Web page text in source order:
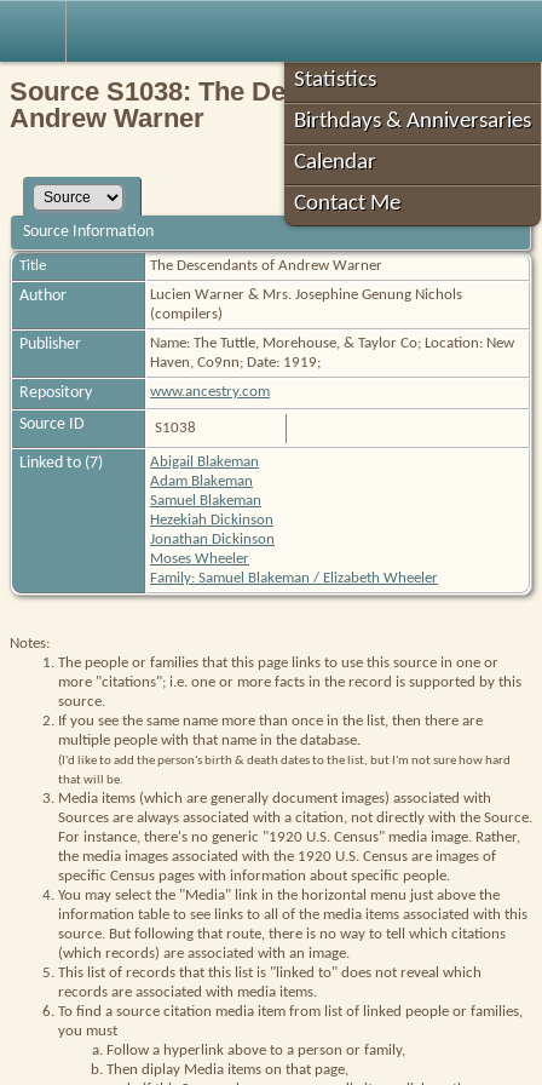
Statistics
Birthdays & Anniversaries
Calendar
Contact Me
Source S1038: The Descendants of
Andrew Warner
Source Information
Title The Descendants of Andrew Warner
Author
Lucien Warner & Mrs. Josephine Genung Nichols
(compilers)
Publisher
Name: The Tuttle, Morehouse, & Taylor Co; Location: New
Haven, Co9nn; Date: 1919;
Repository www.ancestry.com
Source ID S1038
Linked to (7)
Abigail Blakeman
Adam Blakeman
Samuel Blakeman
Hezekiah Dickinson
Jonathan Dickinson
Moses Wheeler
Family: Samuel Blakeman / Elizabeth Wheeler
Notes:
The people or families that this page links to use this source in one or
more "citations"; i.e. one or more facts in the record is supported by this
source.
If you see the same name more than once in the list, then there are
multiple people with that name in the database.
(I'd like to add the person's birth & death dates to the list, but I'm not sure how hard
that will be.
Media items (which are generally document images) associated with
Sources are always associated with a citation, not directly with the Source.
For instance, there's no generic "1920 U.S. Census" media image. Rather,
the media images associated with the 1920 U.S. Census are images of
specific Census pages with information about specific people.
You may select the "Media" link in the horizontal menu just above the
information table to see links to all of the media items associated with this
source. But following that route, there is no way to tell which citations
(which records) are associated with an image.
This list of records that this list is "linked to" does not reveal which
records are associated with media items.
To find a source citation media item from list of linked people or families,
you must
Follow a hyperlink above to a person or family,
Then diplay Media items on that page,